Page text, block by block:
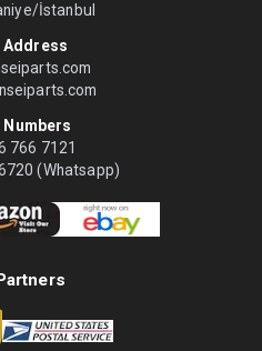
İstanbul
Address
Numbers
766 7121
(Whatsapp)